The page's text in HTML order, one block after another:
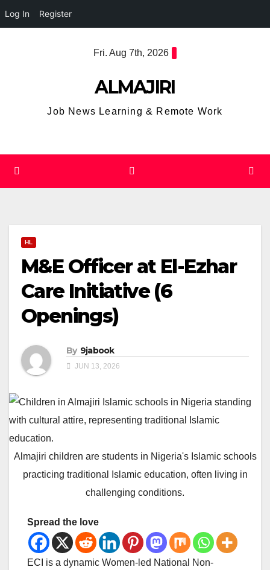
Log In Register
Fri. Aug 7th, 2026
ALMAJIRI
Job News Learning & Remote Work
HL
M&E Officer at El-Ezhar
Care Initiative (6
Openings)
By 9jabook
JUN 13, 2026
Almajiri children are students in Nigeria's Islamic schools
practicing traditional Islamic education, often living in
challenging conditions.
Spread the love
ECI is a dynamic Women-led National Non-